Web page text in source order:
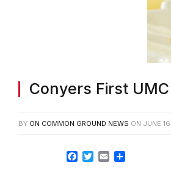
Conyers First
BY ON COMMON GROUND NEWS ON JUNE
Facebook
Twitter
Email